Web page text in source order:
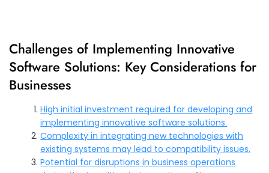
Challenges of Implementing Innovative
Software Solutions: Key Considerations for
Businesses
High initial investment required for developing and
implementing innovative software solutions.
Complexity in integrating new technologies with
existing systems may lead to compatibility issues.
Potential for disruptions in business operations